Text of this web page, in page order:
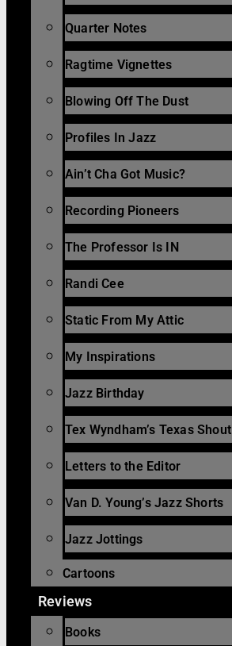
Quarter Notes
Ragtime Vignettes
Blowing Off The Dust
Profiles In Jazz
Ain’t Cha Got Music?
Recording Pioneers
The Professor Is IN
Randi Cee
Static From My Attic
My Inspirations
Jazz Birthday
Tex Wyndham’s Texas Shout
Letters to the Editor
Van D. Young’s Jazz Shorts
Jazz Jottings
Cartoons
Reviews
Books